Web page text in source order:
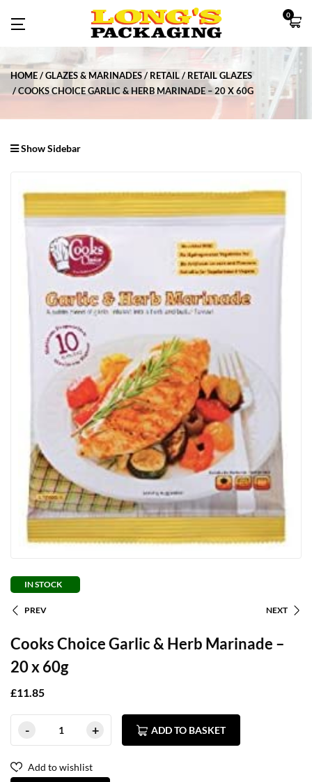
0
HOME GLAZES & MARINADES RETAIL
RETAIL GLAZES
COOKS CHOICE GARLIC & HERB MARINADE – 20 X 60G
Show Sidebar
IN STOCK
PREV NEXT
Cooks Choice Garlic & Herb Marinade –
20 x 60g
£11.85
ADD TO BASKET
Add to wishlist